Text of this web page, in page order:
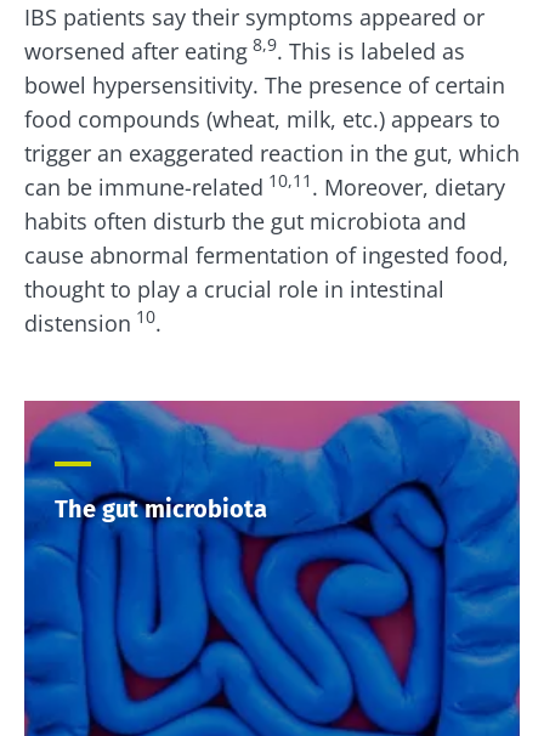
IBS patients say their symptoms appeared or
worsened after eating 8,9. This is labeled as
bowel hypersensitivity. The presence of certain
food compounds (wheat, milk, etc.) appears to
trigger an exaggerated reaction in the gut, which
can be immune-related 10,11 . Moreover, dietary
habits often disturb the gut microbiota and
cause abnormal fermentation of ingested food,
thought to play a crucial role in intestinal
distension 10.
The gut microbiota